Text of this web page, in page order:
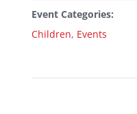
Event Categories:
Children, Events